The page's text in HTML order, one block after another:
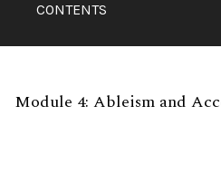
CONTENTS
Module 4: Ableism and